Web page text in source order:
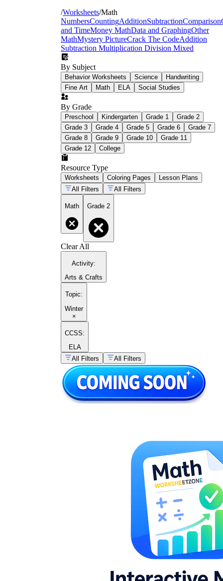
/Worksheets/Math
NumbersCountingAdditionSubtractionComparison
and TimeMoney MathData and GraphingOther
MathMystery PictureCrack The CodeAddition
Subtraction Multiplication Division Mixed
By Subject
Behavior Worksheets Science
Handwriting
Fine Art
Math ELA Social Studies
By Grade
Preschool Kindergarten Grade 1
Grade 2
Grade 3
Grade 4 Grade 5 Grade 6
Grade 7
Grade 8
Grade 9 Grade 10
Grade 11
Grade 12
College
Resource Type
Worksheets Coloring Pages
Lesson Plans
All Filters
All Filters
Math Grade 2
Clear All
Activity:
Arts & Crafts
Topic:
Winter
×
CCSS:
ELA
All Filters
All Filters